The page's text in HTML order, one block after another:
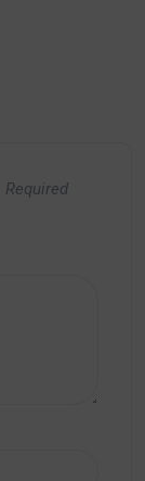
Required